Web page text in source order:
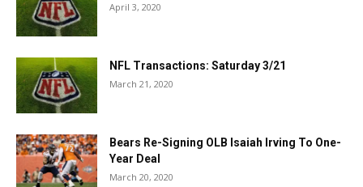
April 3, 2020
NFL Transactions: Saturday 3/21
March 21, 2020
Bears Re-Signing OLB Isaiah Irving To One-
Year Deal
March 20, 2020